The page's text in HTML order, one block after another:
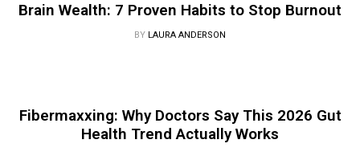
Brain Wealth: 7 Proven Habits to Stop Burnout
BY LAURA ANDERSON
Fibermaxxing: Why Doctors Say This 2026 Gut
Health Trend Actually Works